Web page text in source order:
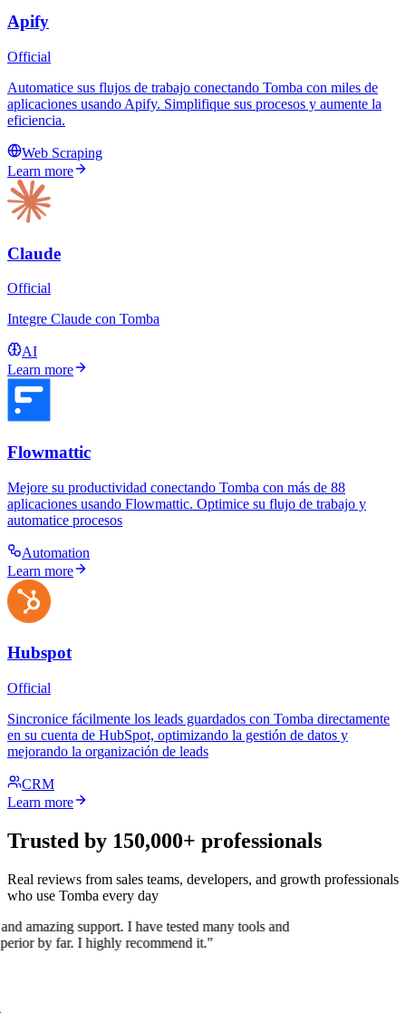
Apify
Official
Automatice sus flujos de trabajo conectando Tomba con miles de
aplicaciones usando Apify. Simplifique sus procesos y aumente la
eficiencia.
Web Scraping
Learn more
Claude
Official
Integre Claude con Tomba
AI
Learn more
Flowmattic
Mejore su productividad conectando Tomba con más de 88
aplicaciones usando Flowmattic. Optimice su flujo de trabajo y
automatice procesos
Automation
Learn more
Hubspot
Official
Sincronice fácilmente los leads guardados con Tomba directamente
en su cuenta de HubSpot, optimizando la gestión de datos y
mejorando la organización de leads
CRM
Learn more
Trusted by 150,000+ professionals
Real reviews from sales teams, developers, and growth professionals
who use Tomba every day
amazing support. I have tested many tools and
by far. I highly recommend it."